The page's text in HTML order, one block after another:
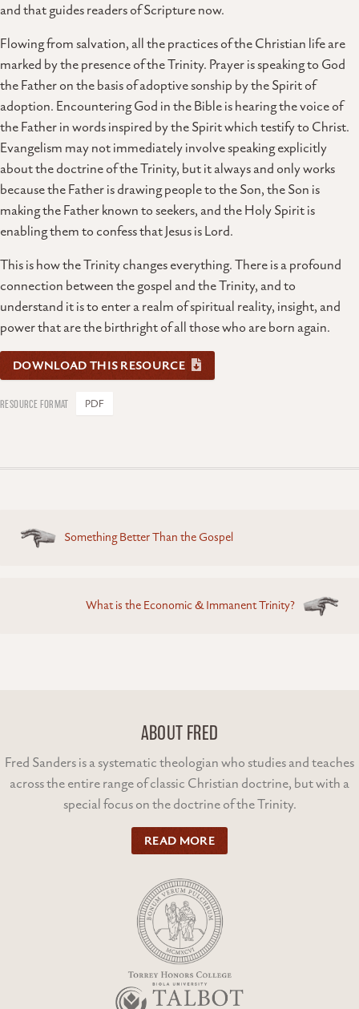
and that guides readers of Scripture now.
Flowing from salvation, all the practices of the Christian life are
marked by the presence of the Trinity. Prayer is speaking to God
the Father on the basis of adoptive sonship by the Spirit of
adoption. Encountering God in the Bible is hearing the voice of
the Father in words inspired by the Spirit which testify to Christ.
Evangelism may not immediately involve speaking explicitly
about the doctrine of the Trinity, but it always and only works
because the Father is drawing people to the Son, the Son is
making the Father known to seekers, and the Holy Spirit is
enabling them to confess that Jesus is Lord.
This is how the Trinity changes everything. There is a profound
connection between the gospel and the Trinity, and to
understand it is to enter a realm of spiritual reality, insight, and
power that are the birthright of all those who are born again.
DOWNLOAD THIS RESOURCE
PDF
Posts
navigation
Something Better Than the Gospel
What is the Economic & Immanent Trinity?
ABOUT FRED
Fred Sanders is a systematic theologian who studies and teaches
across the entire range of classic Christian doctrine, but with a
special focus on the doctrine of the Trinity.
READ MORE